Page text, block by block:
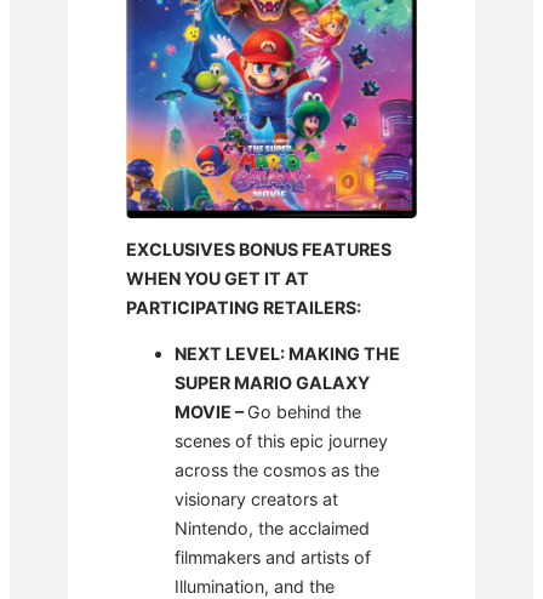
EXCLUSIVES BONUS FEATURES
WHEN YOU GET IT AT
PARTICIPATING RETAILERS:
NEXT LEVEL: MAKING THE
SUPER MARIO GALAXY
MOVIE –Go behind the
scenes of this epic journey
across the cosmos as the
visionary creators at
Nintendo, the acclaimed
filmmakers and artists of
Illumination, and the